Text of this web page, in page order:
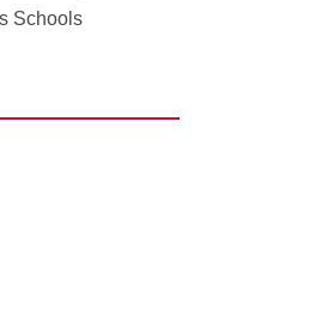
Schools